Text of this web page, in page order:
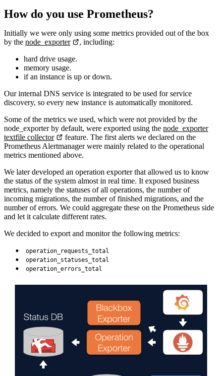
How do you use Prometheus?
Initially we were only using some metrics provided out of the box
by the node_exporter
, including:
hard drive usage.
memory usage.
if an instance is up or down.
Our internal DNS service is integrated to be used for service
discovery, so every new instance is automatically monitored.
Some of the metrics we used, which were not provided by the
node_exporter by default, were exported using the node_exporter
textfile collector
feature. The first alerts we declared on the
Prometheus Alertmanager were mainly related to the operational
metrics mentioned above.
We later developed an operation exporter that allowed us to know
the status of the system almost in real time. It exposed business
metrics, namely the statuses of all operations, the number of
incoming migrations, the number of finished migrations, and the
number of errors. We could aggregate these on the Prometheus side
and let it calculate different rates.
We decided to export and monitor the following metrics:
operation_requests_total
operation_statuses_total
operation_errors_total